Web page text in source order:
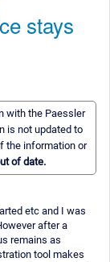
stays
with the Paessler
is not updated to
the information or
of date.
etc and I was
after a
remains as
tool makes